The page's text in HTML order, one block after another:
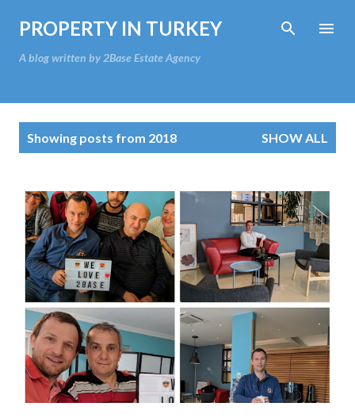
Skip to main content
PROPERTY IN TURKEY
A blog written by 2Base Estate Agency
Showing posts from 2018 SHOW ALL